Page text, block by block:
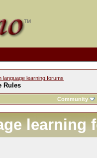
language learning forums
Rules
Community
learning